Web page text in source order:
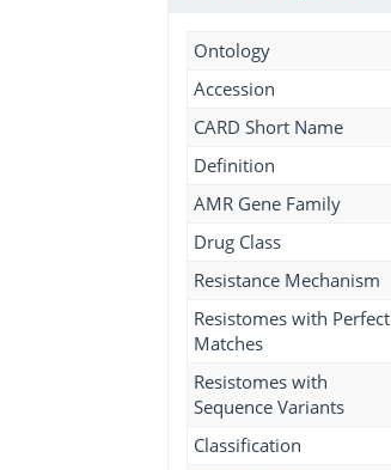
Ontology
Accession
CARD Short Name
Definition
AMR Gene Family
Drug Class
Resistance Mechanism
Resistomes with Perfect
Matches
Resistomes with
Sequence Variants
Classification